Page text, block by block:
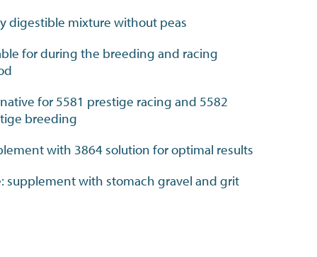
digestible mixture without peas
for during the breeding and racing
for 5581 prestige racing and 5582
breeding
with 3864 solution for optimal results
supplement with stomach gravel and grit